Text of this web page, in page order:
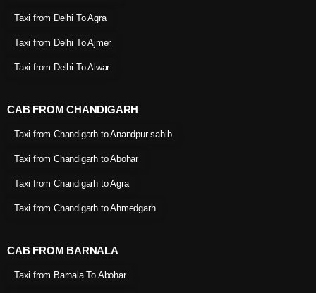
Taxi from Delhi To Agra
Taxi from Delhi To Ajmer
Taxi from Delhi To Alwar
CAB FROM CHANDIGARH
Taxi from Chandigarh to Anandpur sahib
Taxi from Chandigarh to Abohar
Taxi from Chandigarh to Agra
Taxi from Chandigarh to Ahmedgarh
CAB FROM BARNALA
Taxi from Barnala To Abohar